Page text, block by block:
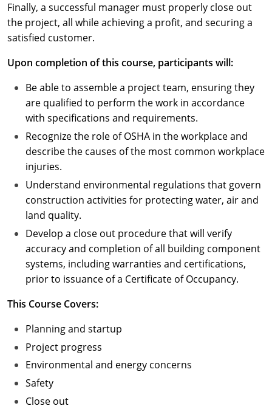
Oregon
Puerto Rico
Rhode Island
South Carolina
South Dakota
Tennessee
Texas
Utah
Vermont
Washington
Washington D.C.
Wisconsin
West Virginia
Finally, a successful manager must properly close out
the project, all while achieving a profit, and securing a
satisfied customer.
Upon completion of this course, participants will:
Be able to assemble a project team, ensuring they
are qualified to perform the work in accordance
with specifications and requirements.
Recognize the role of OSHA in the workplace and
describe the causes of the most common workplace
injuries.
Understand environmental regulations that govern
construction activities for protecting water, air and
land quality.
Develop a close out procedure that will verify
accuracy and completion of all building component
systems, including warranties and certifications,
prior to issuance of a Certificate of Occupancy.
This Course Covers:
Planning and startup
Project progress
Environmental and energy concerns
Safety
Close out